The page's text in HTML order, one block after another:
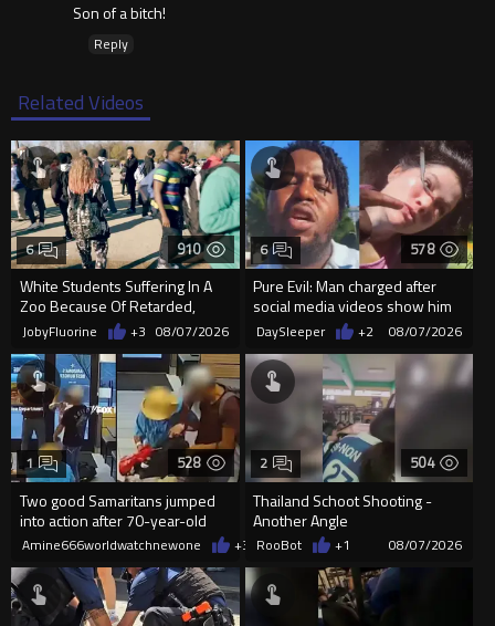
Son of a bitch!
Reply
Related Videos
910
White Students Suffering In A
Zoo Because Of Retarded,
Complacent Parents.
6
JobyFluorine +3 08/07/2026
578
Pure Evil: Man charged after
social media videos show him
appearing to punch woman
6
DaySleeper +2 08/07/2026
528
Two good Samaritans jumped
into action after 70-year-old
man get knocked
1
Amine666worldwatchnewone +3 08/07/2026
504
Thailand Schoot Shooting -
Another Angle
2
RooBot +1 08/07/2026